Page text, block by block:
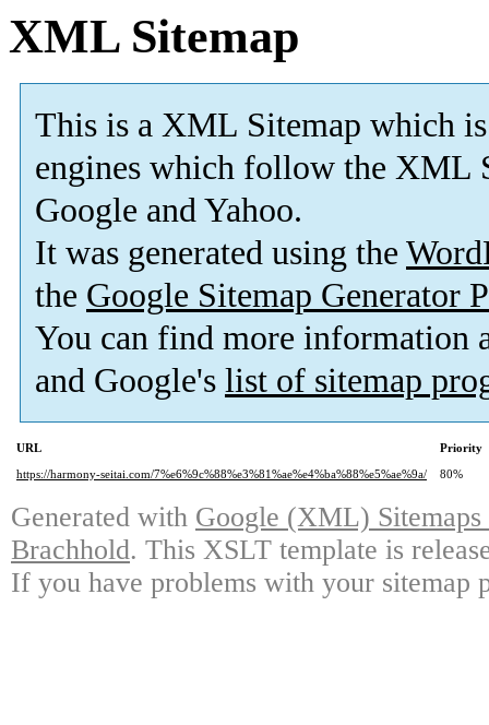
XML Sitemap
This is a XML Sitemap which is
engines which follow the XML
Google and Yahoo.
It was generated using the
the Google Sitemap Generator
You can find more information
and Google's list of sitemap
URL
Priority
https://harmony-seitai.com/7%e6%9c%88%e3%81%ae%e4%ba%88%e5%ae%9a/
80%
Generated with Google (XML)
Brachhold. This XSLT template is
If you have problems with your sitemap